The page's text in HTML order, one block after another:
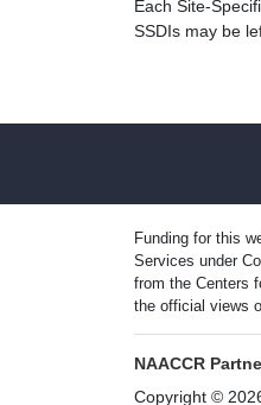
Each Site-
SSDIs may be
Funding for this
Services under
from the Centers
the official views
NAACCR
Copyright ©